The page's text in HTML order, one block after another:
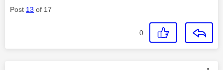
Post 13 of 17
0